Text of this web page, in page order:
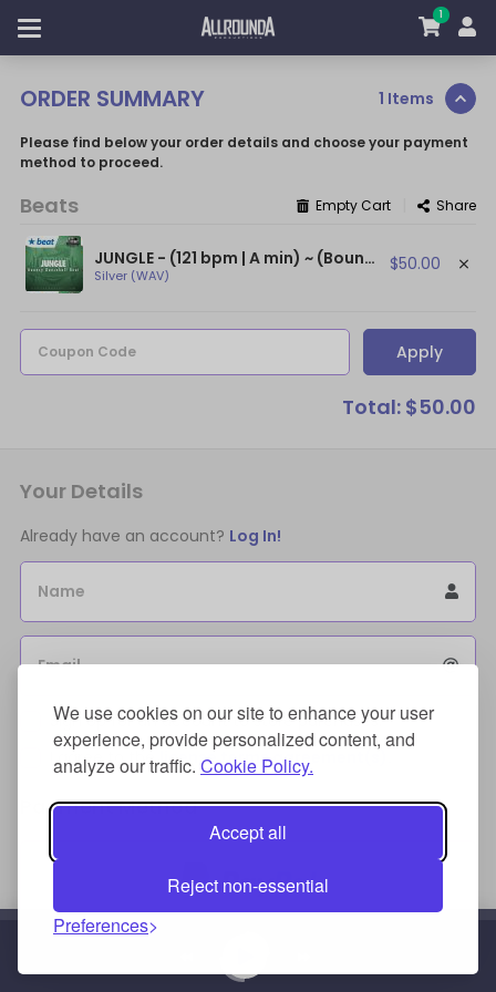
We use cookies on our site to enhance your user
experience, provide personalized content, and
analyze our traffic. Cookie Policy.
Accept all
Reject non-essential
Preferences
1
ORDER SUMMARY 1 Items
Please find below your order details and choose your payment
method to proceed.
Beats Empty Cart Share
JUNGLE - (121 bpm | A min) ~ (Bouncy Afrobeat / Dancehall Beat / Mr Eazi Type)
Silver (WAV)
$50.00
Coupon Code Apply
Total: $50.00
Your Details
Already have an account? Log In!
Name
Email
Sign Up for an account to store purchases.
I agree to the license terms agreement(s).
Payment Method
Credit/Debit Card